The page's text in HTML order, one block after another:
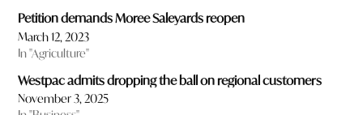
Petition demands Moree Saleyards reopen
March 12, 2023
In "Agriculture"
Westpac admits dropping the ball on regional customers
November 3, 2025